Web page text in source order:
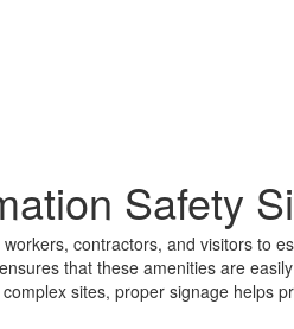
Safety
contractors, and visitors to
that these amenities are
sites, proper signage helps